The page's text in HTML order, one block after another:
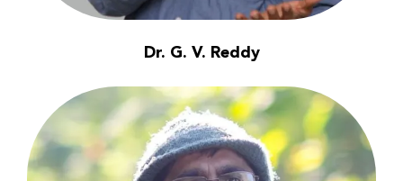
Dr. G. V. Reddy